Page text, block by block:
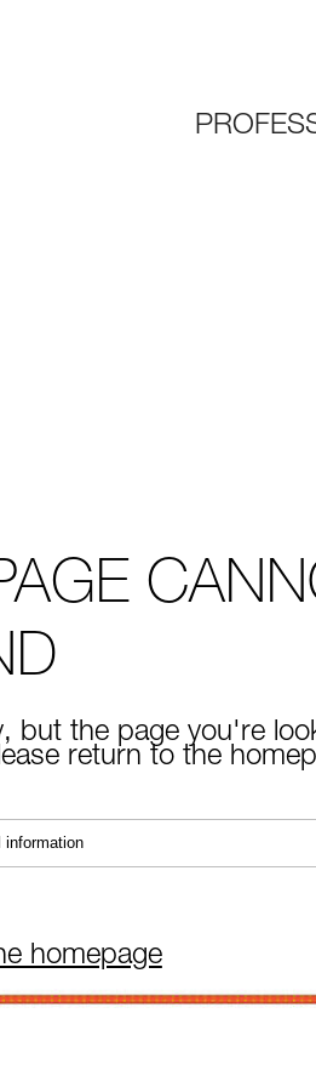
but the page you're
return to the
homepage